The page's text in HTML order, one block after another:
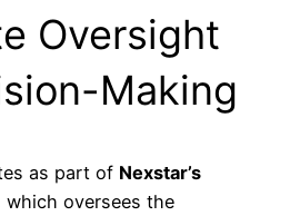
Oversight
Making
as part of Nexstar’s
which oversees the